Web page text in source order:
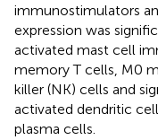
immunostimulators
expression was
activated mast cell
memory T cells, M0
killer (NK) cells and
activated dendritic
plasma cells.